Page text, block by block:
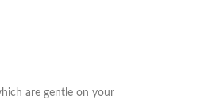
are gentle on your